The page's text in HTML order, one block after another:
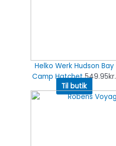
Helko Werk Hudson Bay
Camp Hatchet 549.95kr.
Til butik